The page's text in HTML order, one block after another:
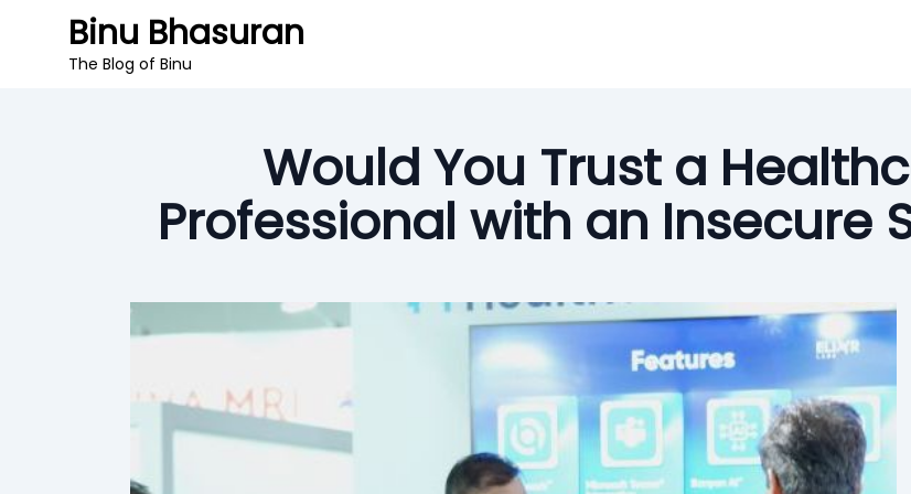
Binu Bhasuran
The Blog of Binu
Would You Trust a
Professional with an Insecure